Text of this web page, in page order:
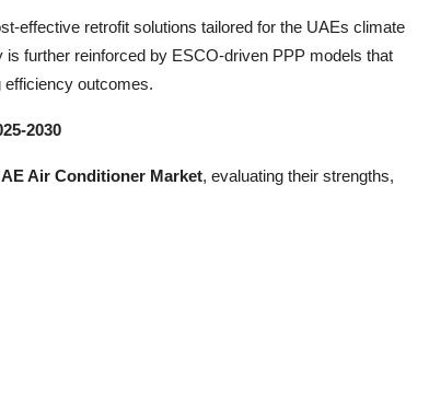
effective retrofit solutions tailored for the UAEs climate
further reinforced by ESCO-driven PPP models that
efficiency outcomes.
2030
Air Conditioner Market, evaluating their strengths,